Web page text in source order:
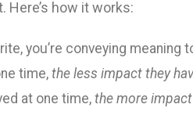
Here’s how it works:
you’re conveying meaning
time, the less impact they
at one time, the more